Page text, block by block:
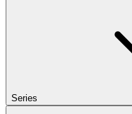
Series